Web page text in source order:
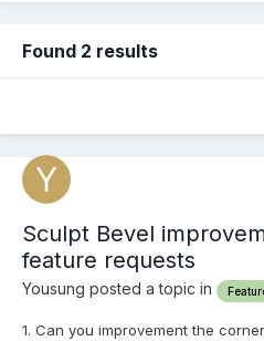
Found 2 results
Sculpt Bevel
feature requests
Yousung posted a topic in
1. Can you improvement the